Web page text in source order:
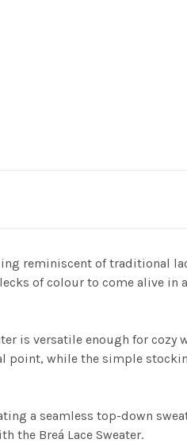
reminiscent of traditional
of colour to come alive in
is versatile enough for cozy
point, while the simple
a seamless top-down
the Breá Lace Sweater.